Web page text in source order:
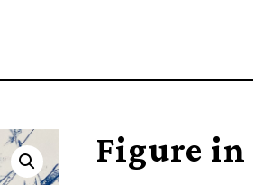
Figure in